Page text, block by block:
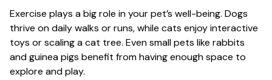
Exercise plays a big role in your pet’s well-being. Dogs
thrive on daily walks or runs, while cats enjoy interactive
toys or scaling a cat tree. Even small pets like rabbits
and guinea pigs benefit from having enough space to
explore and play.